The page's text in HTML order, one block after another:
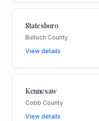
Statesboro
Bulloch County
View details
Kennesaw
Cobb County
View details